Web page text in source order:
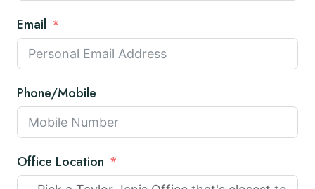
Email
Phone/Mobile
Office Location